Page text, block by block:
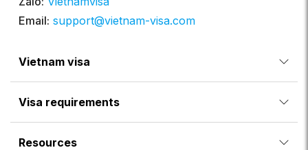
Vietnam visa
Visa requirements
Resources
Email: support@vietnam-visa.com